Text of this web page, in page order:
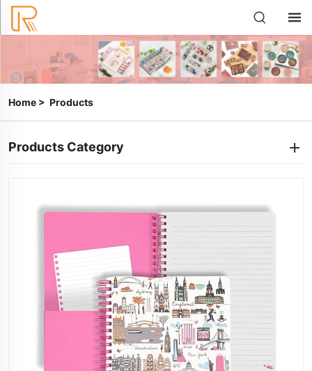
Home > Products
Products Category